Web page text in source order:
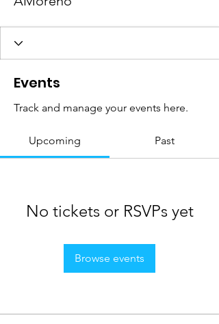
Events
Track and manage your events here.
Upcoming Past
No tickets or RSVPs yet
Browse events